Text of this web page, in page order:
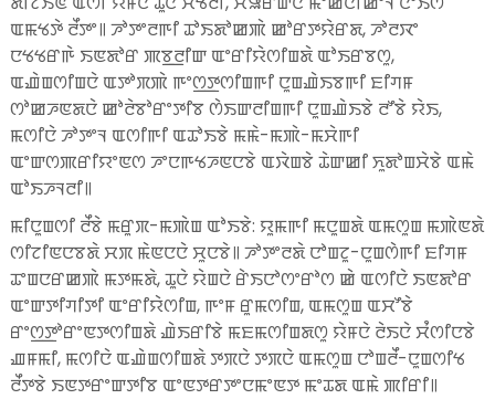
ꯑꯃꯠꯇꯥ ꯂꯩꯇꯦ꯫ ꯍꯣꯇꯦꯂꯒꯤ ꯊꯣꯏꯗꯣꯀꯄꯥ ꯀꯣꯔꯇꯌꯥꯔꯗ, ꯍꯣꯂꯋꯦ
ꯅꯠꯠꯔꯒꯥ ꯏꯟꯗꯣꯔ ꯄꯕ꯭ꯂꯤꯛ ꯑꯦꯔꯤꯌꯥꯁꯤꯡꯗꯥ ꯑꯣꯏꯔꯕꯁꯨ,
ꯑꯉꯥꯡꯁꯤꯡꯅꯥ ꯑꯇꯣꯞꯄꯥ ꯒꯦꯁ꯭ꯇꯁꯤꯡꯒꯤ ꯅꯨꯡꯉꯥꯏꯕꯒꯤ ꯐꯤꯚꯝ
ꯁꯣꯀꯍꯟꯗꯅꯥ ꯀꯣꯂꯥꯕꯣꯔꯦꯇꯤꯕ ꯁꯥꯏꯛꯂꯤꯡꯒꯤ ꯅꯨꯡꯉꯥꯏꯕꯥ ꯂꯧꯕꯥ ꯌꯥꯏ,
ꯃꯁꯤꯅꯥ ꯍꯣꯇꯦꯜ ꯑꯁꯤꯒꯤ ꯑꯊꯣꯏꯕꯥ ꯃꯃꯥ-ꯃꯄꯥ-ꯃꯆꯥꯒꯤ
ꯑꯦꯛꯁꯄꯔꯤꯌꯦꯟꯁ ꯍꯦꯅꯒꯠꯍꯟꯅꯕꯥ ꯑꯋꯥꯡꯕꯥ ꯊꯥꯛꯀꯤ ꯈꯨꯗꯣꯡꯆꯥꯕꯥ ꯑꯃꯥ
ꯑꯣꯏꯍꯜꯂꯤ꯫
ꯃꯤꯅꯨꯡꯁꯤ ꯂꯩꯕꯥ ꯃꯔꯨꯞ-ꯃꯄꯥꯡ ꯑꯣꯏꯕꯥ: ꯌꯨꯃꯒꯤ ꯃꯅꯨꯡꯗꯥ ꯑꯃꯁꯨꯡ ꯃꯄꯥꯟꯗꯥ
ꯁꯤꯖꯤꯟꯅꯕꯗꯥ ꯆꯞ ꯃꯥꯟꯅꯅꯥ ꯆꯨꯅꯕꯥ꯫ ꯍꯣꯇꯦꯂꯗꯥ ꯅꯣꯡꯖꯨ-ꯅꯨꯡꯁꯥꯒꯤ ꯐꯤꯚꯝ
ꯊꯦꯡꯅꯔꯀꯄꯥ ꯃꯇꯃꯗꯥ, ꯊꯨꯅꯥ ꯌꯥꯡꯅꯥ ꯔꯥꯏꯅꯣꯁꯦꯔꯣꯁ ꯀꯥ ꯑꯁꯤꯅꯥ ꯏꯟꯗꯣꯔ
ꯑꯦꯛꯇꯤꯚꯤꯇꯤ ꯑꯦꯔꯤꯌꯥꯁꯤꯡ, ꯒꯦꯝ ꯔꯨꯃꯁꯤꯡ, ꯑꯃꯁꯨꯡ ꯑꯆꯧꯕꯥ
ꯔꯦꯁ꯭ꯇꯣꯔꯦꯟꯇꯁꯤꯡꯗꯥ ꯉꯥꯏꯔꯤꯕꯥ ꯃꯐꯃꯁꯤꯡꯗꯁꯨ ꯌꯥꯝꯅꯥ ꯂꯥꯏꯅꯥ ꯆꯪꯁꯤꯅꯕꯥ
ꯉꯝꯃꯤ, ꯃꯁꯤꯅꯥ ꯑꯉꯥꯡꯁꯤꯡꯗꯥ ꯇꯞꯅꯥ ꯇꯞꯅꯥ ꯑꯃꯁꯨꯡ ꯅꯣꯡꯂꯩ-ꯅꯨꯡꯁꯤꯠ
ꯂꯩꯇꯕꯥ ꯏꯟꯇꯔꯦꯛꯇꯤꯕ ꯑꯦꯟꯇꯔꯇꯦꯅꯃꯦꯟꯇ ꯃꯦꯊꯗ ꯑꯃꯥ ꯄꯤꯔꯤ꯫